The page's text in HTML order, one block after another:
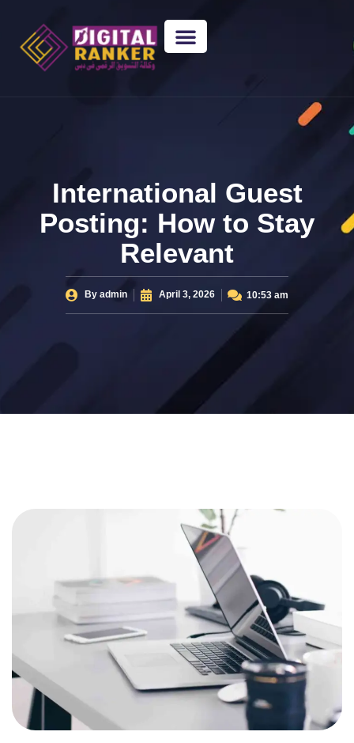
International Guest
Posting: How to Stay
Relevant
By admin April 3, 2026 10:53 am